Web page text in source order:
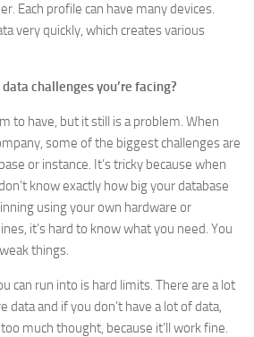
Each profile can have many devices.
very quickly, which creates various
challenges you’re facing?
to have, but it still is a problem. When
some of the biggest challenges are
or instance. It’s tricky because when
know exactly how big your database
using your own hardware or
it’s hard to know what you need. You
things.
can run into is hard limits. There are a lot
and if you don’t have a lot of data,
much thought, because it’ll work fine.